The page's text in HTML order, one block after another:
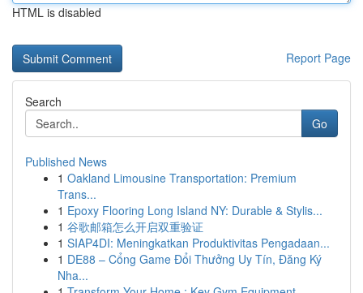
HTML is disabled
Report Page
Search
Go
Published News
1 Oakland Limousine Transportation: Premium
Trans...
1 Epoxy Flooring Long Island NY: Durable & Stylis...
1 谷歌邮箱怎么开启双重验证
1 SIAP4DI: Meningkatkan Produktivitas Pengadaan...
1 DE88 – Cổng Game Đổi Thưởng Uy Tín, Đăng Ký
Nha...